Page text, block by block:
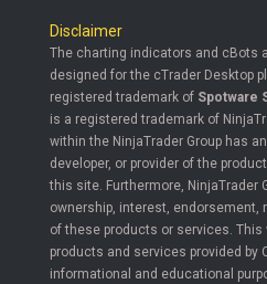
Disclaimer
The charting indicators and cBots
designed for the cTrader Desktop
registered trademark of Spotware
is a registered trademark of
within the NinjaTrader Group has
developer, or provider of the
this site. Furthermore, NinjaTrader
ownership, interest, endorsement,
of these products or services. This
products and services provided by
informational and educational